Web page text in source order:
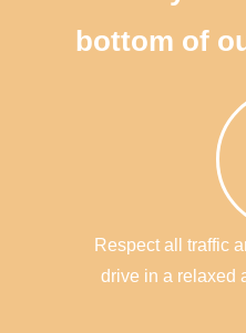
bottom of
Respect all traffic
drive in a relaxed